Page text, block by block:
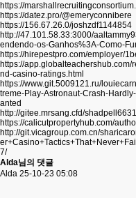
https://
https://datez.pro/@emeryconnibere
https://156.67.26.0/joshzdf1144854
http://47.101.58.33:3000/
endendo-os-Ganhos%3A-Como-
https://hirepestpro.com/employer/
https://
nd-casino-ratings.html
https://www.git.5009121.ru/
treme-Play-Astronaut-Crash-
anted
http://gitee.mrsang.cfd/
https://calicutpropertyhub.com/
http://git.vicagroup.com.cn/
7/
Alda님의 댓글
Alda 25-10-23 05:08